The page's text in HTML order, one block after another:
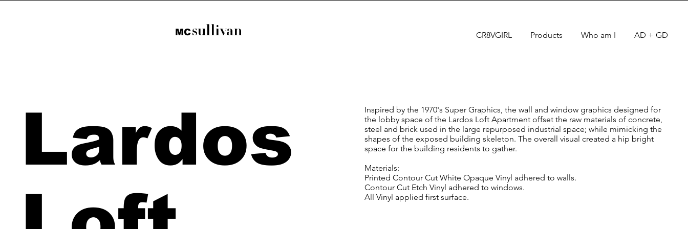
MCsullivan CR8VGIRL Products Who am I AD + GD
Lardos
Inspired by the 1970's Super Graphics, the wall and window graphics designed for
the lobby space of the Lardos Loft Apartment offset the raw materials of concrete,
steel and brick used in the large repurposed industrial space; while mimicking the
shapes of the exposed building skeleton. The overall visual created a hip bright
space for the building residents to gather.
Materials:
Printed Contour Cut White Opaque Vinyl adhered to walls.
Contour Cut Etch Vinyl adhered to windows.
All Vinyl applied first surface.